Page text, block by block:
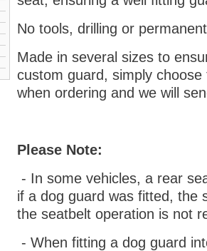
No tools, drilling or
Made in several sizes to
custom guard, simply
when ordering and we will
Please Note:
- In some vehicles, a rear
if a dog guard was fitted, the
the seatbelt operation is not
- When fitting a dog guard